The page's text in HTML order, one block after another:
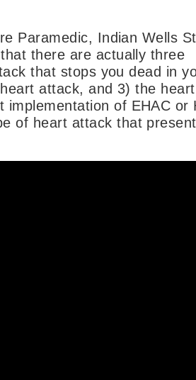
Paramedic, Indian Wells
there are actually three
that stops you dead in
attack, and 3) the
implementation of EHAC or
of heart attack that